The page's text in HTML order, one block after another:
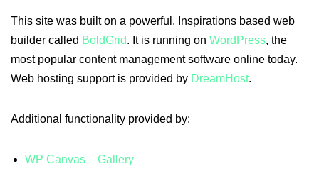
This site was built on a powerful, Inspirations based web
builder called BoldGrid. It is running on WordPress, the
most popular content management software online today.
Web hosting support is provided by DreamHost.
Additional functionality provided by:
WP Canvas – Gallery